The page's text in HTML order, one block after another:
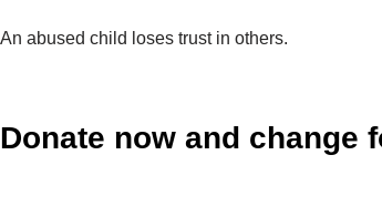
An abused child loses trust in others.
Donate now and change